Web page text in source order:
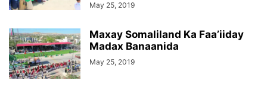
May 25, 2019
Maxay Somaliland Ka Faa’iiday
Madax Banaanida
May 25, 2019